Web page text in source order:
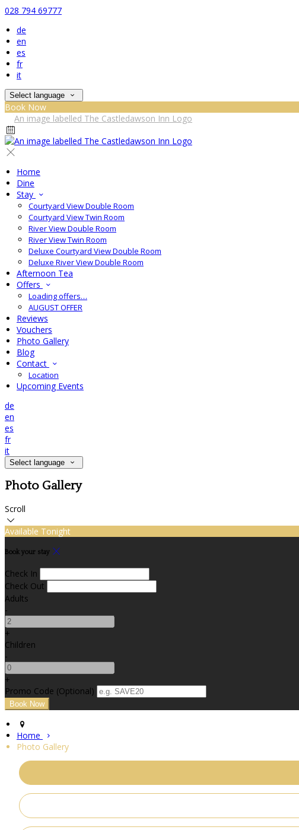
028 794 69777
de
en
es
fr
it
Select language
Book Now
Home
Dine
Stay
Courtyard View Double Room
Courtyard View Twin Room
River View Double Room
River View Twin Room
Deluxe Courtyard View Double Room
Deluxe River View Double Room
Afternoon Tea
Offers
Loading offers…
AUGUST OFFER
Reviews
Vouchers
Photo Gallery
Blog
Contact
Location
Upcoming Events
de
en
es
fr
it
Select language
Photo Gallery
Scroll
Available Tonight
Book your stay
Check In
Check Out
Adults
-
+
Children
-
+
Promo Code (Optional)
Home
Photo Gallery